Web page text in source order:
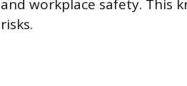
and workplace safety. This
risks.